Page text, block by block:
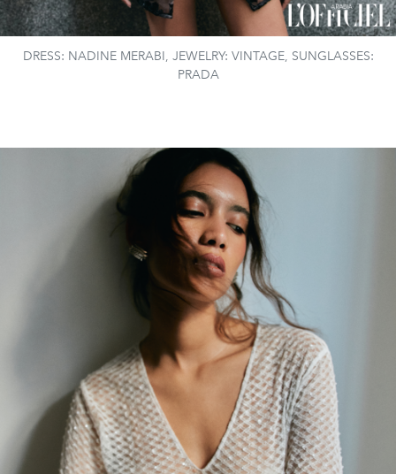
DRESS: NADINE MERABI, JEWELRY: VINTAGE, SUNGLASSES:
PRADA